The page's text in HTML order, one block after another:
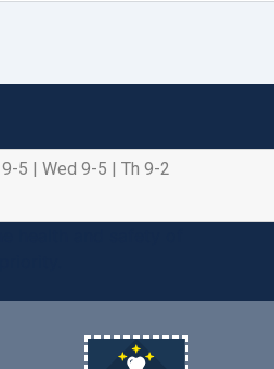
5 | Wed 9-5 | Th 9-2